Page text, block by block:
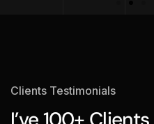
Clients Testimonials